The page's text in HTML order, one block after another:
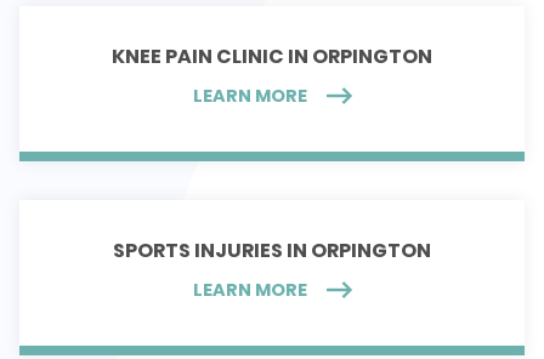
KNEE PAIN CLINIC IN ORPINGTON
LEARN MORE
SPORTS INJURIES IN ORPINGTON
LEARN MORE